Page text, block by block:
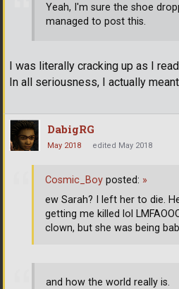
Yeah, I'm sure the shoe
managed to post this.
I was literally cracking up as I
In all seriousness, I actually
DabigRG
May 2018 edited May 2018
and how the world really is.
Cosmic_Boy posted: »
ew Sarah? I left her to die.
getting me killed lol
clown, but she was being